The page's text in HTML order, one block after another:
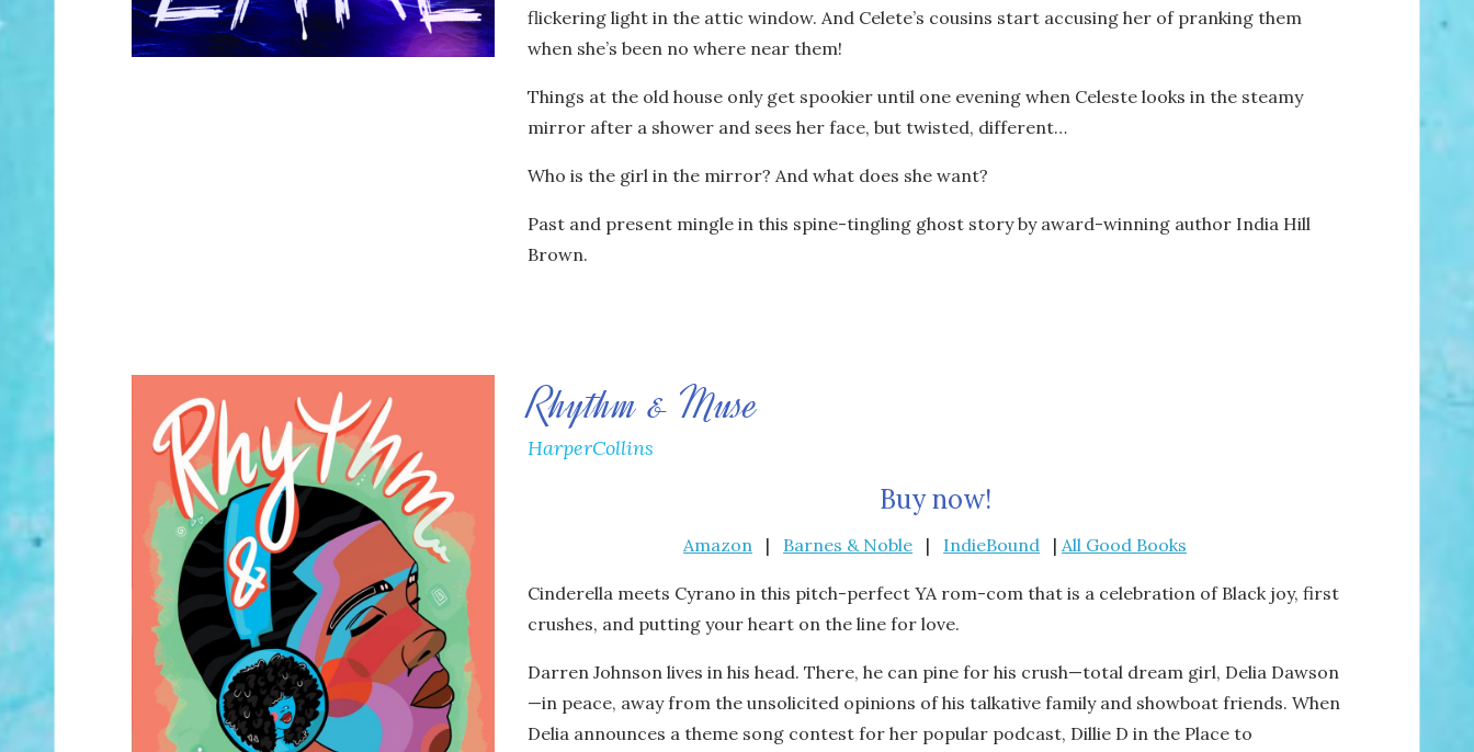
flickering light in the attic window. And Celete’s cousins start accusing her of pranking them
when she’s been no where near them!
Things at the old house only get spookier until one evening when Celeste looks in the steamy
mirror after a shower and sees her face, but twisted, different…
Who is the girl in the mirror? And what does she want?
Past and present mingle in this spine-tingling ghost story by award-winning author India Hill
Brown.
Rhythm & Muse
HarperCollins
Buy now!
Amazon | Barnes & Noble | IndieBound |All Good Books
Cinderella meets Cyrano in this pitch-perfect YA rom-com that is a celebration of Black joy, first
crushes, and putting your heart on the line for love.
Darren Johnson lives in his head. There, he can pine for his crush—total dream girl, Delia Dawson
—in peace, away from the unsolicited opinions of his talkative family and showboat friends. When
Delia announces a theme song contest for her popular podcast, Dillie D in the Place to